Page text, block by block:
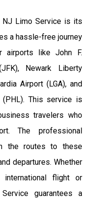
Limo Service is its
a hassle-free journey
airports like John F.
Newark Liberty
Airport (LGA), and
(PHL). This service is
travelers who
The professional
the routes to these
departures. Whether
flight or
guarantees a